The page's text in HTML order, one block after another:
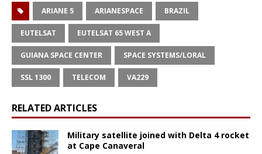
ARIANE 5 ARIANESPACE BRAZIL
EUTELSAT EUTELSAT 65 WEST A
GUIANA SPACE CENTER SPACE SYSTEMS/LORAL
SSL 1300 TELECOM VA229
RELATED ARTICLES
Military satellite joined with Delta 4 rocket
at Cape Canaveral